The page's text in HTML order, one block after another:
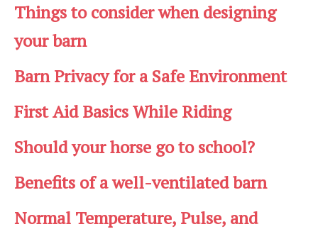
Things to consider when designing
your barn
Barn Privacy for a Safe Environment
First Aid Basics While Riding
Should your horse go to school?
Benefits of a well-ventilated barn
Normal Temperature, Pulse, and